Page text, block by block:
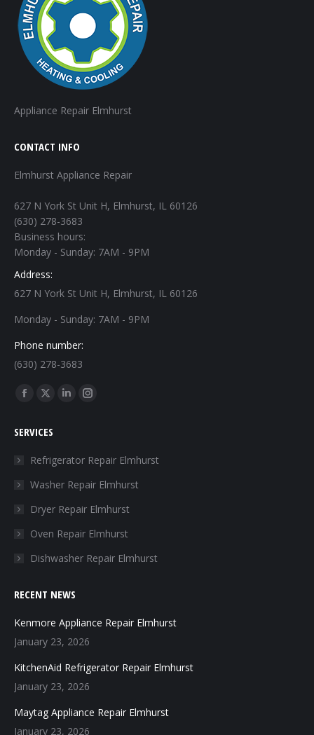
Appliance Repair Elmhurst
CONTACT INFO
Elmhurst Appliance Repair
627 N York St Unit H, Elmhurst, IL 60126
(630) 278-3683
Business hours:
Monday - Sunday: 7AM - 9PM
Address:
627 N York St Unit H, Elmhurst, IL 60126
Monday - Sunday: 7AM - 9PM
Phone number:
(630) 278-3683
Find us on:
Facebook
opens
window
X
opens
in
window
Linkedin
in
window
Instagram
in
window
SERVICES
Refrigerator Repair Elmhurst
Washer Repair Elmhurst
Dryer Repair Elmhurst
Oven Repair Elmhurst
Dishwasher Repair Elmhurst
RECENT NEWS
Kenmore Appliance Repair Elmhurst
January 23, 2026
KitchenAid Refrigerator Repair Elmhurst
January 23, 2026
Maytag Appliance Repair Elmhurst
January 23, 2026